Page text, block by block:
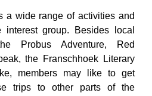
a wide range of activities and
group. Besides local
Probus Adventure, Red
the Franschhoek Literary
members may like to get
trips to other parts of the